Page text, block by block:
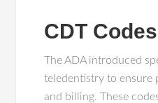
CDT
The ADA introduced
teledentistry to ensure
and billing. These